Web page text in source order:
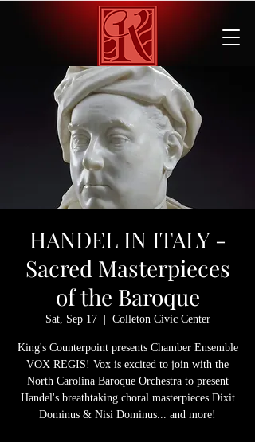
HANDEL IN ITALY -
Sacred Masterpieces
of the Baroque
Sat, Sep 17
  |
Colleton Civic Center
King's Counterpoint presents Chamber Ensemble
VOX REGIS! Vox is excited to join with the
North Carolina Baroque Orchestra to present
Handel's breathtaking choral masterpieces Dixit
Dominus & Nisi Dominus... and more!